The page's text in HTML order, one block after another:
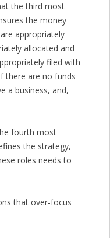
the third most
the money
appropriately
allocated and
filed with
there are no funds
a business, and,
fourth most
the strategy,
roles needs to
that over-focus